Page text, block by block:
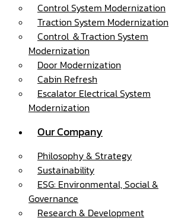
Control System Modernization
Traction System Modernization
Control ＆Traction System
Modernization
Door Modernization
Cabin Refresh
Escalator Electrical System
Modernization
Our Company
Philosophy & Strategy
Sustainability
ESG: Environmental, Social &
Governance
Research & Development